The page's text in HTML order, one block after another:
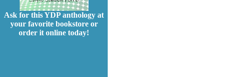
Ask for this YDP anthology at
your favorite bookstore or
order it online today!